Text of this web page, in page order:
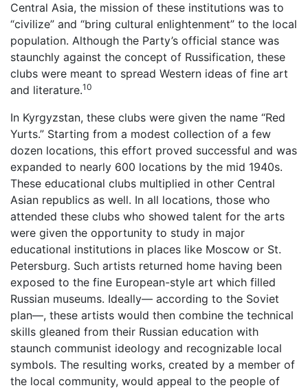
Central Asia, the mission of these institutions was to
“civilize” and “bring cultural enlightenment” to the local
population. Although the Party’s official stance was
staunchly against the concept of Russification, these
clubs were meant to spread Western ideas of fine art
and literature.10
In Kyrgyzstan, these clubs were given the name “Red
Yurts.” Starting from a modest collection of a few
dozen locations, this effort proved successful and was
expanded to nearly 600 locations by the mid 1940s.
These educational clubs multiplied in other Central
Asian republics as well. In all locations, those who
attended these clubs who showed talent for the arts
were given the opportunity to study in major
educational institutions in places like Moscow or St.
Petersburg. Such artists returned home having been
exposed to the fine European-style art which filled
Russian museums. Ideally— according to the Soviet
plan—, these artists would then combine the technical
skills gleaned from their Russian education with
staunch communist ideology and recognizable local
symbols. The resulting works, created by a member of
the local community, would appeal to the people of